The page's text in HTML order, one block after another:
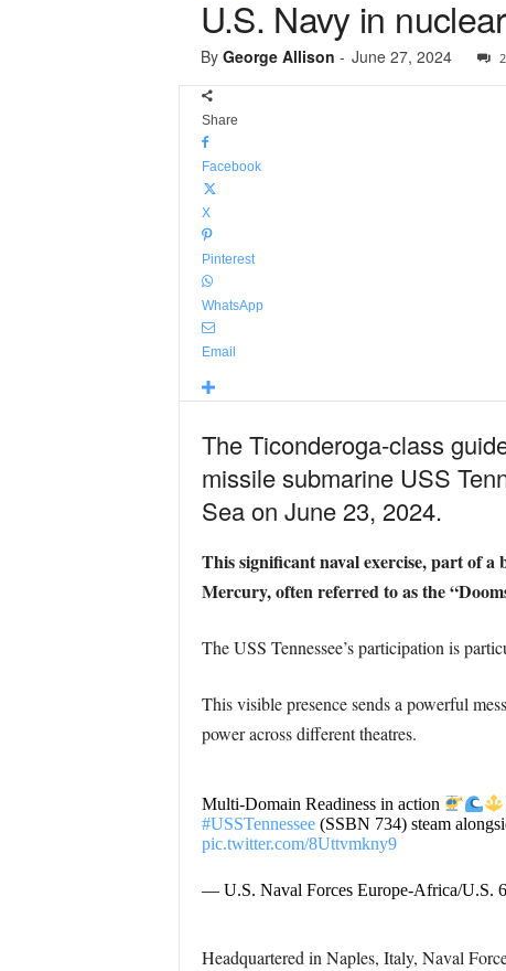
U.S. Navy in
By George Allison - June 27, 2024
Share
Facebook
X
Pinterest
WhatsApp
Email
The Ticonderoga-class
missile submarine USS
Sea on June 23, 2024.
This significant naval exercise, part of
Mercury, often referred to as the
The USS Tennessee’s participation is
This visible presence sends a powerful
power across different theatres.
Multi-Domain Readiness in action
#USSTennessee(SSBN 734) steam
pic.twitter.com/8Uttvmkny9
— U.S. Naval Forces Europe-Africa/U.S.
Headquartered in Naples, Italy, Naval